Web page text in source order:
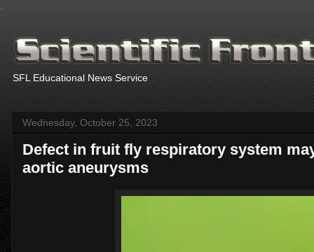
SFL Educational News Service
Wednesday, October 25, 2023
Defect in fruit fly respiratory system
aortic aneurysms